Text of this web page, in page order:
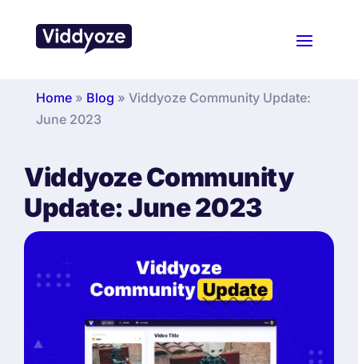
Home» Blog » Viddyoze Community Update:
June 2023
Viddyoze Community
Update: June 2023